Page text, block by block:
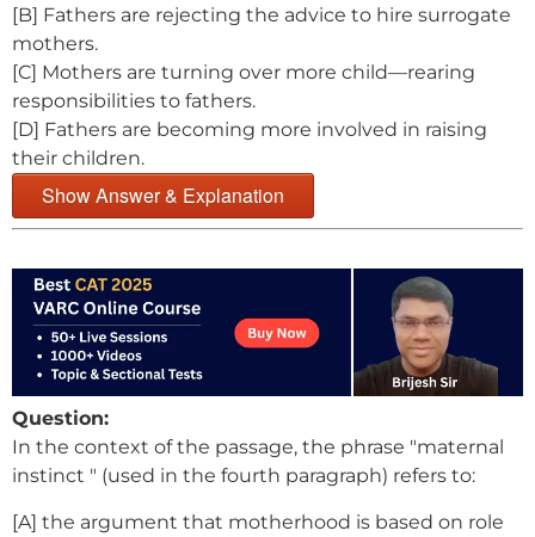
[B] Fathers are rejecting the advice to hire surrogate
mothers.
[C] Mothers are turning over more child—rearing
responsibilities to fathers.
[D] Fathers are becoming more involved in raising
their children.
Show Answer & Explanation
Question:
In the context of the passage, the phrase "maternal
instinct " (used in the fourth paragraph) refers to:
[A] the argument that motherhood is based on role